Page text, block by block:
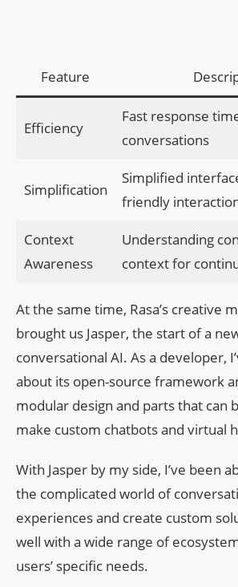
Feature
Efficiency
Fast response
conversations
Simplification
Simplified
friendly
Context
Awareness
Understanding
context for
At the same time, Rasa’s creative
brought us Jasper, the start of a
conversational AI. As a developer,
about its open-source framework
modular design and parts that can
make custom chatbots and virtual
With Jasper by my side, I’ve been
the complicated world of
experiences and create custom
well with a wide range of
users’ specific needs.